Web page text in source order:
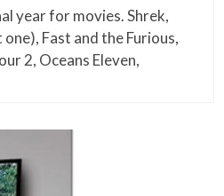
year for movies. Shrek,
Fast and the Furious,
2, Oceans Eleven,